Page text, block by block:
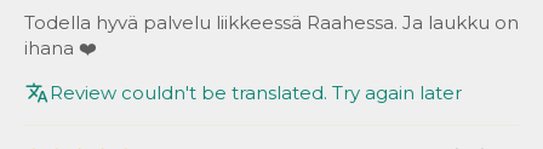
Todella hyvä palvelu liikkeessä Raahessa. Ja laukku on
ihana ❤️
Review couldn't be translated. Try again later